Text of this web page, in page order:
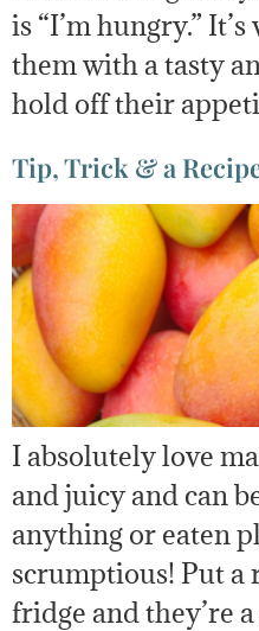
is “I’m hungry.”
them with a tasty
hold off their
Tip, Trick & a
I absolutely love
and juicy and can
anything or eaten
scrumptious! Put a
fridge and they’re